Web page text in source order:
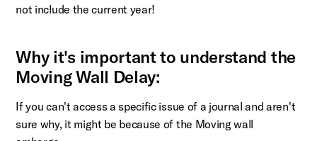
not include the current year!
Why it's important to understand the
Moving Wall Delay:
If you can't access a specific issue of a journal and aren't
sure why, it might be because of the Moving wall